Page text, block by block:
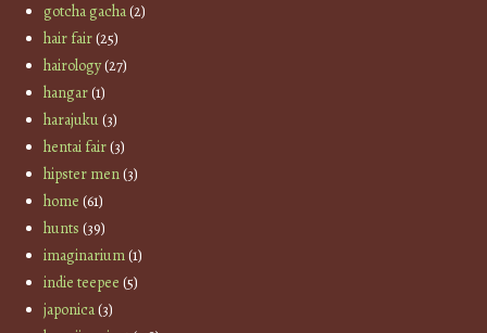
gotcha gacha(2)
hair fair(25)
hairology(27)
hangar(1)
harajuku(3)
hentai fair(3)
hipster men(3)
home (61)
hunts (39)
imaginarium(1)
indie teepee (5)
japonica(3)